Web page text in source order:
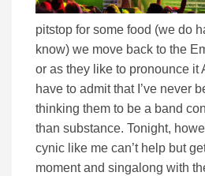
pitstop for some food (we do
know) we move back to the
or as they like to pronounce it
have to admit that I’ve never
thinking them to be a band
than substance. Tonight,
cynic like me can’t help but
moment and singalong with